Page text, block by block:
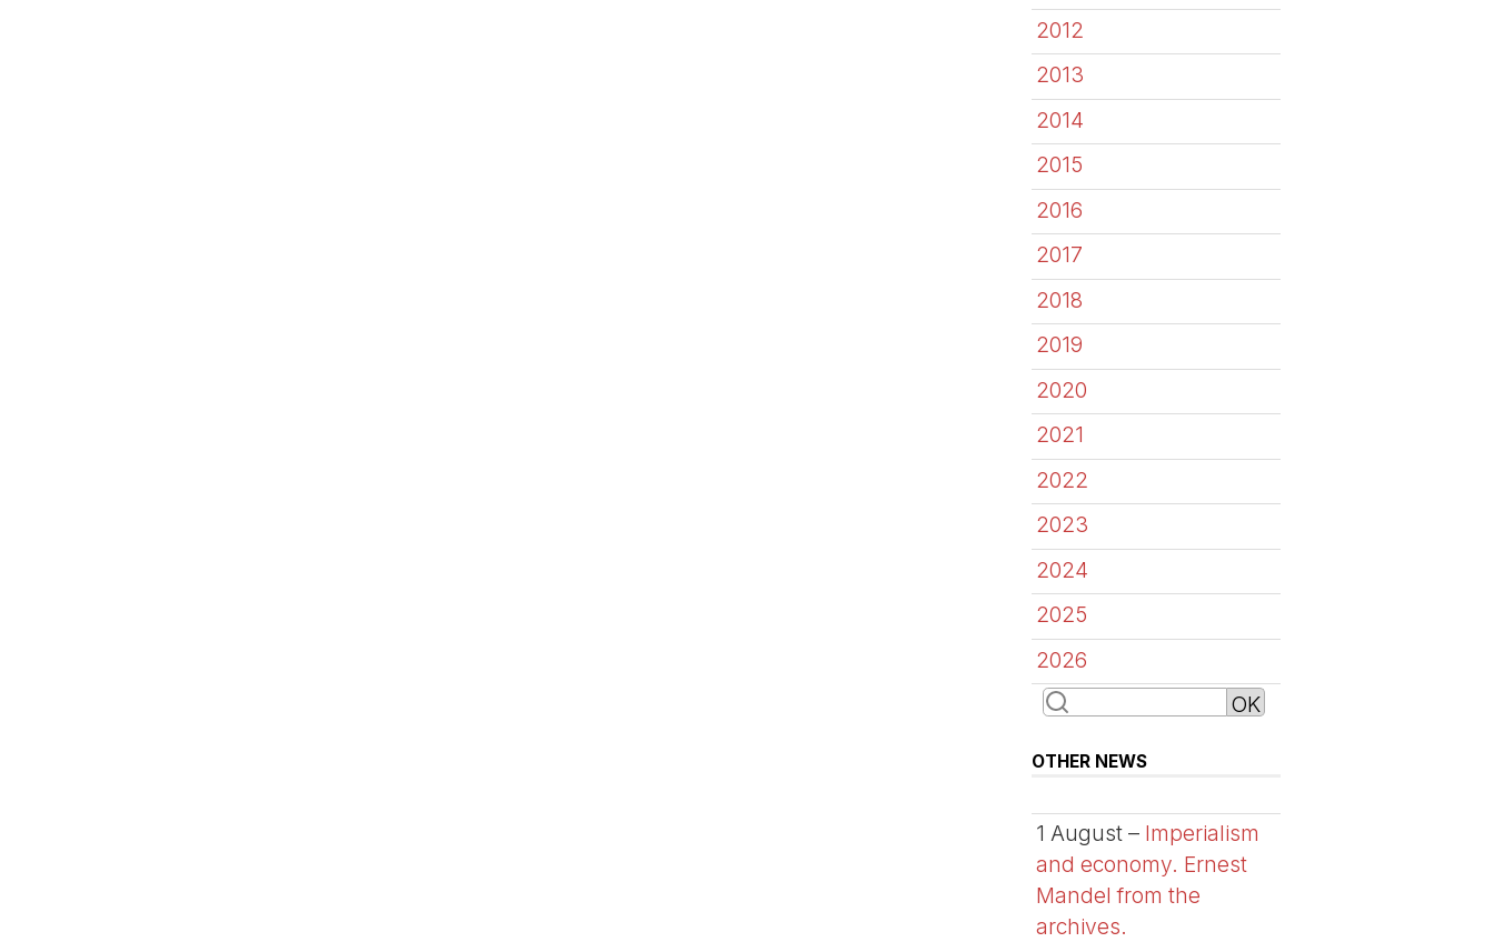
2012
2013
2014
2015
2016
2017
2018
2019
2020
2021
2022
2023
2024
2025
2026
OTHER NEWS
1 August – Imperialism
and economy. Ernest
Mandel from the
archives.